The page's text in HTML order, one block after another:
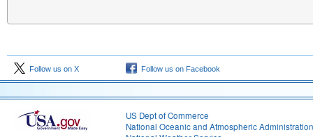
Follow us on X Follow us on Facebook
US Dept of Commerce
National Oceanic and Atmospheric Administration